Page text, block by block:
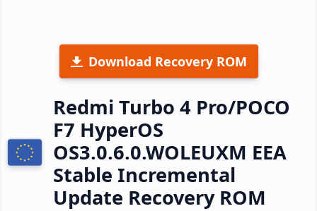
Download Recovery ROM
Redmi Turbo 4 Pro/POCO
F7 HyperOS
OS3.0.6.0.WOLEUXM EEA
Stable Incremental
Update Recovery ROM